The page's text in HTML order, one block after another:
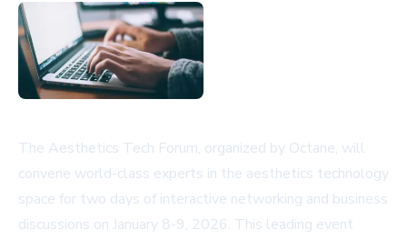
The Aesthetics Tech Forum, organized by Octane, will
convene world-class experts in the aesthetics technology
space for two days of interactive networking and business
discussions on January 8-9, 2026. This leading event